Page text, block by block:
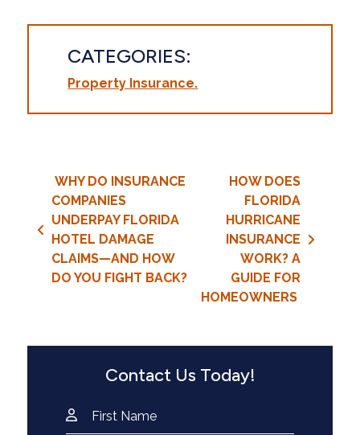
CATEGORIES:
Property Insurance
Post navigation
WHY DO INSURANCE
COMPANIES
UNDERPAY FLORIDA
HOTEL DAMAGE
CLAIMS—AND HOW
DO YOU FIGHT BACK?
HOW DOES
FLORIDA
HURRICANE
INSURANCE
WORK? A
GUIDE FOR
HOMEOWNERS
Contact Us Today!